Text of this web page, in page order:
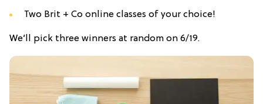
Two Brit + Co online classes of your choice!
We’ll pick three winners at random on 6/19.